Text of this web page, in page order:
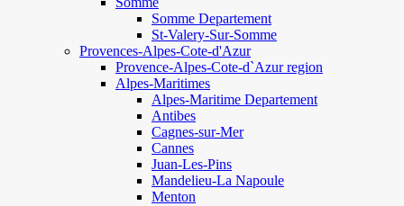
Somme Departement
St-Valery-Sur-Somme
Provences-Alpes-Cote-d'Azur
Provence-Alpes-Cote-d`Azur region
Alpes-Maritimes
Alpes-Maritime Departement
Antibes
Cagnes-sur-Mer
Cannes
Juan-Les-Pins
Mandelieu-La Napoule
Menton